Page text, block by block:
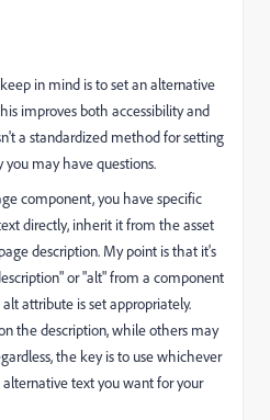
in mind is to set an alternative
improves both accessibility and
a standardized method for setting
may have questions.
component, you have specific
directly, inherit it from the asset
description. My point is that it's
or "alt" from a component
attribute is set appropriately.
the description, while others may
the key is to use whichever
text you want for your